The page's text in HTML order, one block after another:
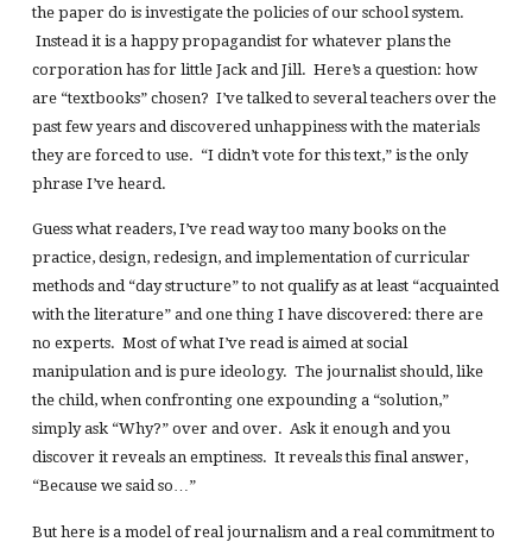
the paper do is investigate the policies of our school system.
Instead it is a happy propagandist for whatever plans the
corporation has for little Jack and Jill. Here’s a question: how
are “textbooks” chosen? I’ve talked to several teachers over the
past few years and discovered unhappiness with the materials
they are forced to use. “I didn’t vote for this text,” is the only
phrase I’ve heard.
Guess what readers, I’ve read way too many books on the
practice, design, redesign, and implementation of curricular
methods and “day structure” to not qualify as at least “acquainted
with the literature” and one thing I have discovered: there are
no experts. Most of what I’ve read is aimed at social
manipulation and is pure ideology. The journalist should, like
the child, when confronting one expounding a “solution,”
simply ask “Why?” over and over. Ask it enough and you
discover it reveals an emptiness. It reveals this final answer,
“Because we said so…”
But here is a model of real journalism and a real commitment to